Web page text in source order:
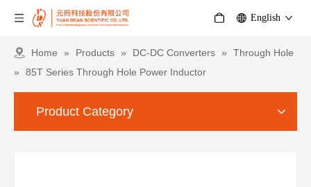
English
Home » Products » DC-DC Converters »
Through Hole
»
85T Series Through Hole Power Inductor
Product Category